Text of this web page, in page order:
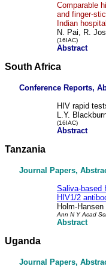
Comparable
and finger-
Indian hospital
N. Pai, R.
(16IAC)
Abstract
South Africa
Conference Reports,
HIV rapid
L.Y.
(16IAC)
Abstract
Tanzania
Journal Papers,
Saliva-based
HIV1/2
Holm-
Ann N Y Acad
Abstract
Uganda
Journal Papers,